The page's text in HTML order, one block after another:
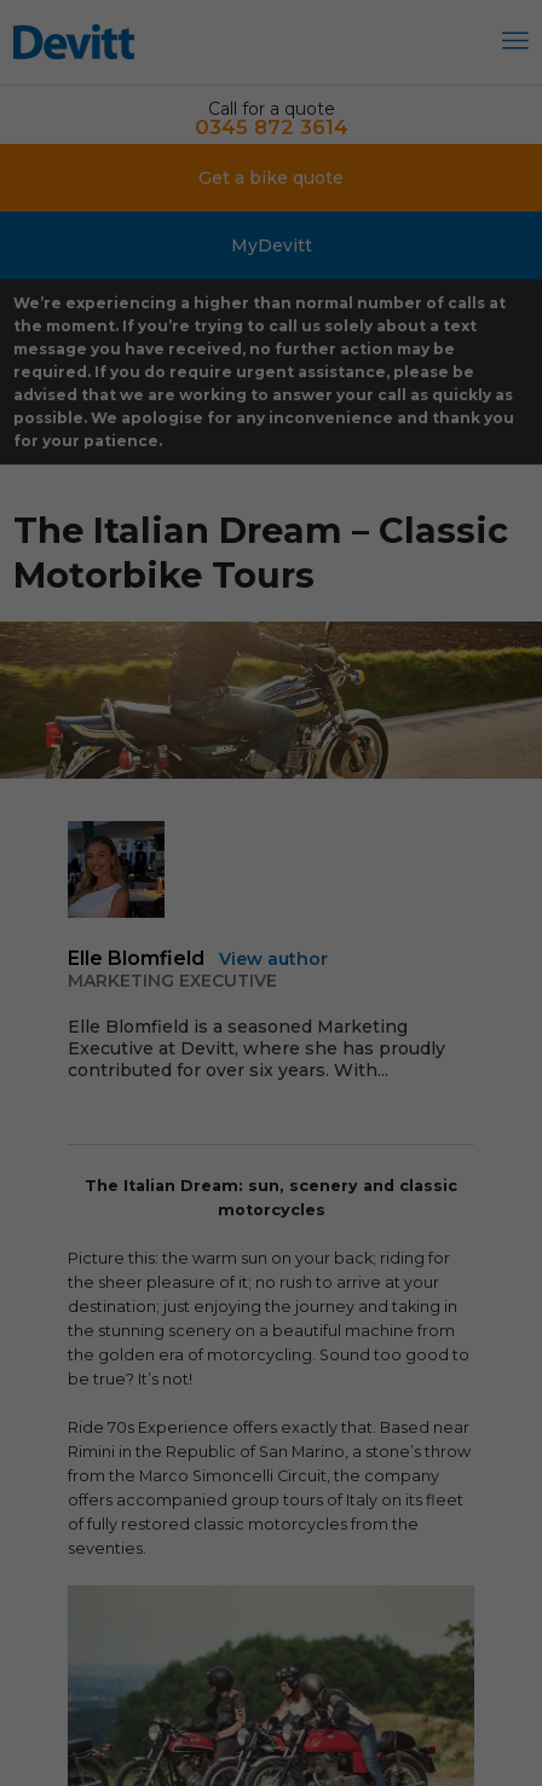
Call for a quote
0345 872 3614
Get a bike quote
MyDevitt
We’re experiencing a higher than normal number of calls at
the moment. If you’re trying to call us solely about a text
message you have received, no further action may be
required. If you do require urgent assistance, please be
advised that we are working to answer your call as quickly as
possible. We apologise for any inconvenience and thank you
for your patience.
The Italian Dream – Classic
Motorbike Tours
Elle Blomfield
View author
MARKETING EXECUTIVE
Elle Blomfield is a seasoned Marketing
Executive at Devitt, where she has proudly
contributed for over six years. With...
The Italian Dream: sun, scenery and classic
motorcycles
Picture this: the warm sun on your back; riding for
the sheer pleasure of it; no rush to arrive at your
destination; just enjoying the journey and taking in
the stunning scenery on a beautiful machine from
the golden era of motorcycling. Sound too good to
be true? It’s not!
Ride 70s Experience offers exactly that. Based near
Rimini in the Republic of San Marino, a stone’s throw
from the Marco Simoncelli Circuit, the company
offers accompanied group tours of Italy on its fleet
of fully restored classic motorcycles from the
seventies.